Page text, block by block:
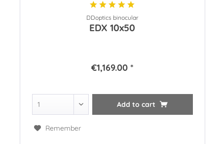
DDoptics binocular
EDX 10x50
€1,169.00 *
Add to cart
Remember